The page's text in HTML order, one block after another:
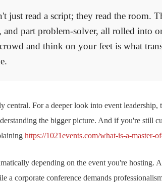
just read a script; they read the room.
and part problem-solver, all rolled into
and think on your feet is what
central. For a deeper look into event leadership,
the bigger picture. And if you're still
https://1021events.com/what-is-a-master-
depending on the event you're hosting.
a corporate conference demands